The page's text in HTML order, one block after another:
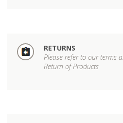
RETURNS
Please refer to our terms
Return of Products